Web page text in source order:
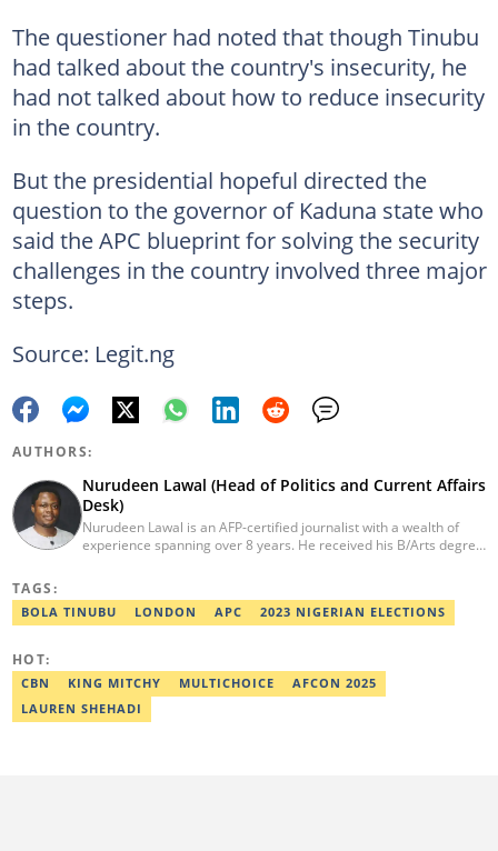
The questioner had noted that though Tinubu
had talked about the country's insecurity, he
had not talked about how to reduce insecurity
in the country.
But the presidential hopeful directed the
question to the governor of Kaduna state who
said the APC blueprint for solving the security
challenges in the country involved three major
steps.
Source: Legit.ng
AUTHORS:
Nurudeen Lawal (Head of Politics and Current Affairs
Desk)
Nurudeen Lawal is an AFP-certified journalist with a wealth of
experience spanning over 8 years. He received his B/Arts degree
Books and Saraba Magazine. Lawal was named the Political Desk
Head of the Year (Nigeria Media Nite-Out Award 2023). Lawal is a
lawal.nurudeen@corp.legit.ng or +2348054399455.
TAGS:
BOLA TINUBU LONDON APC 2023 NIGERIAN ELECTIONS
HOT:
CBN KING MITCHY MULTICHOICE
AFCON 2025
LAUREN SHEHADI